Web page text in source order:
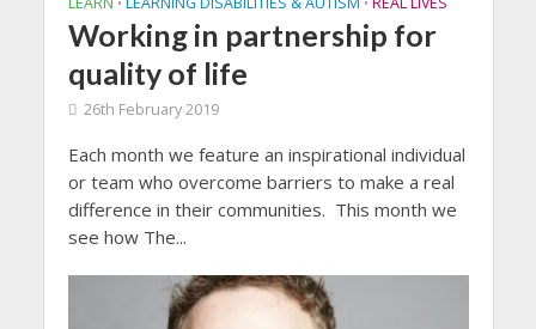
Working in partnership for
quality of life
26th February 2019
Each month we feature an inspirational individual
or team who overcome barriers to make a real
difference in their communities. This month we
see how The...